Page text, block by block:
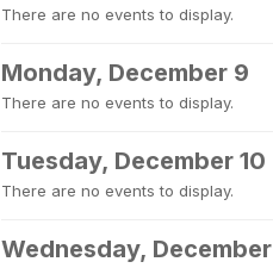
There are no events to display.
Monday, December 9
There are no events to display.
Tuesday, December 10
There are no events to display.
Wednesday, December